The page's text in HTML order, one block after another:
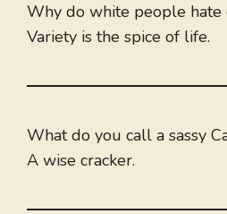
Why do white people hate
Variety is the spice of life.
What do you call a sassy
A wise cracker.